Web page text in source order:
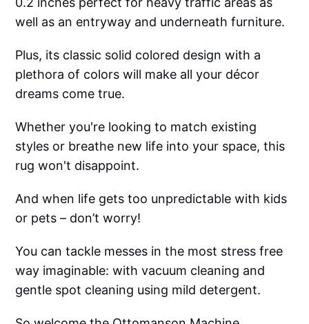
well as an entryway and underneath furniture.
Plus, its classic solid colored design with a
plethora of colors will make all your décor
dreams come true.
Whether you're looking to match existing
styles or breathe new life into your space, this
rug won't disappoint.
And when life gets too unpredictable with kids
or pets – don’t worry!
You can tackle messes in the most stress free
way imaginable: with vacuum cleaning and
gentle spot cleaning using mild detergent.